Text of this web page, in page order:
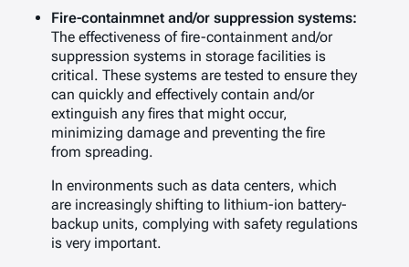
Fire-containmnet and/or suppression systems:
The effectiveness of fire-containment and/or
suppression systems in storage facilities is
critical. These systems are tested to ensure they
can quickly and effectively contain and/or
extinguish any fires that might occur,
minimizing damage and preventing the fire
from spreading.
In environments such as data centers, which
are increasingly shifting to lithium-ion battery-
backup units, complying with safety regulations
is very important.